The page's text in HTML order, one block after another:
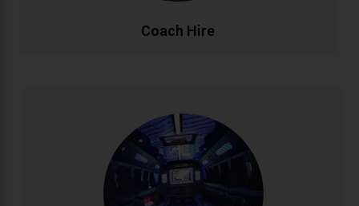
Coach Hire
Party Bus Hire
Celebrate in style with our luxury party bus service.
Featuring premium sound systems, LED lighting, and
comfortable seating for unforgettable birthdays, hen